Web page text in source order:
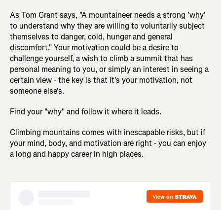
As Tom Grant says, "A mountaineer needs a strong 'why'
to understand why they are willing to voluntarily subject
themselves to danger, cold, hunger and general
discomfort." Your motivation could be a desire to
challenge yourself, a wish to climb a summit that has
personal meaning to you, or simply an interest in seeing a
certain view - the key is that it's your motivation, not
someone else's.
Find your "why" and follow it where it leads.
Climbing mountains comes with inescapable risks, but if
your mind, body, and motivation are right - you can enjoy
a long and happy career in high places.